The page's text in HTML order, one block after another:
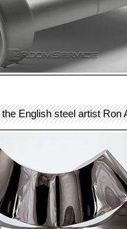
English steel artist Ron